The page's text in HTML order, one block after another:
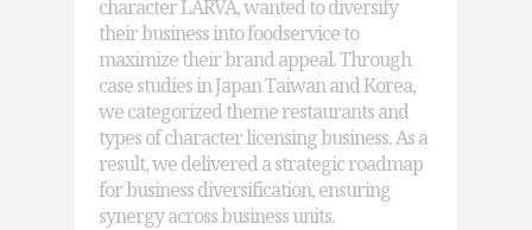
character LARVA, wanted to diversify
their business into foodservice to
maximize their brand appeal. Through
case studies in Japan Taiwan and Korea,
we categorized theme restaurants and
types of character licensing business. As a
result, we delivered a strategic roadmap
for business diversification, ensuring
synergy across business units.